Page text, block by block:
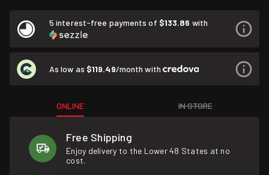
5 interest-free payments of $133.86 with
As low as $119.49/month with
ONLINE IN STORE
Free Shipping
Enjoy delivery to the Lower 48 States at no
cost.